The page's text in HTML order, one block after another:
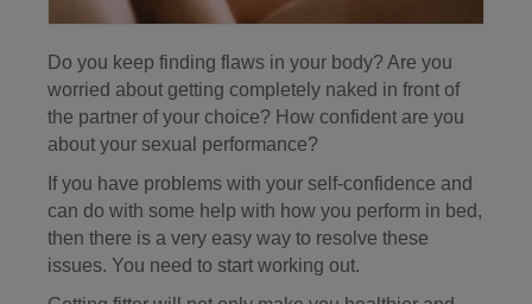
Do you keep finding flaws in your body? Are you
worried about getting completely naked in front of
the partner of your choice? How confident are you
about your sexual performance?
If you have problems with your self-confidence and
can do with some help with how you perform in bed,
then there is a very easy way to resolve these
issues. You need to start working out.